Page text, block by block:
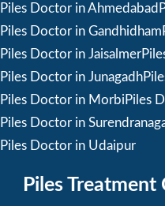
Piles Doctor in Ahmedabad
Piles Doctor in Gandhidham
Piles Doctor in Jaisalmer
Piles Doctor in Junagadh
Piles Doctor in Morbi Piles
Piles Doctor in
Piles Doctor in Udaipur
Piles